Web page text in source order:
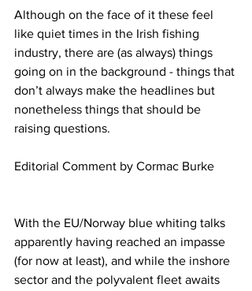
Although on the face of it these feel
like quiet times in the Irish fishing
industry, there are (as always) things
going on in the background - things that
don’t always make the headlines but
nonetheless things that should be
raising questions.
Editorial Comment by Cormac Burke
With the EU/Norway blue whiting talks
apparently having reached an impasse
(for now at least), and while the inshore
sector and the polyvalent fleet awaits